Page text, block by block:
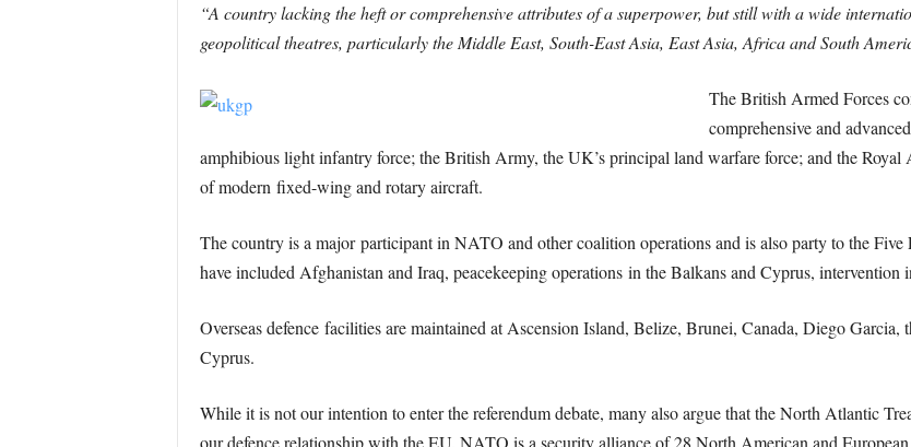
“A country lacking the heft or comprehensive attributes of a superpower, but still with a wide
geopolitical theatres, particularly the Middle East, South-East Asia, East Asia, Africa and South
The British Armed Forces
comprehensive and
amphibious light infantry force; the British Army, the UK’s principal land warfare force; and the
of modern fixed-wing and rotary aircraft.
The country is a major participant in NATO and other coalition operations and is also party to the Five
have included Afghanistan and Iraq, peacekeeping operations in the Balkans and Cyprus,
Overseas defence facilities are maintained at Ascension Island, Belize, Brunei, Canada, Diego
Cyprus.
While it is not our intention to enter the referendum debate, many also argue that the North Atlantic
our defence relationship with the EU. NATO is a security alliance of 28 North American and